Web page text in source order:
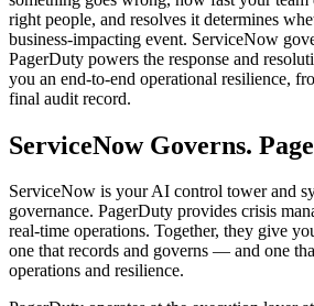
right people, and resolves it determines
business-impacting event. ServiceNow
PagerDuty powers the response and
you an end-to-end operational resilience,
final audit record.
ServiceNow Governs.
ServiceNow is your AI control tower and
governance. PagerDuty provides crisis
real-time operations. Together, they give
one that records and governs — and one
operations and resilience.